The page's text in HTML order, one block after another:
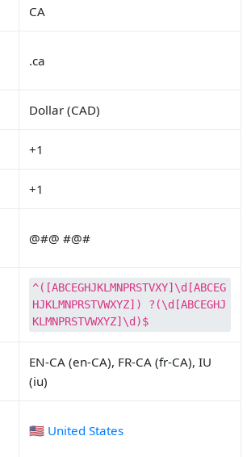
CA
.ca
Dollar (CAD)
+1
+1
@#@ #@#
^([ABCEGHJKLMNPRSTVXY]\d[ABCEG
HJKLMNPRSTVWXYZ]) ?(\d[ABCEGHJ
KLMNPRSTVWXYZ]\d)$
EN-CA (en-CA), FR-CA (fr-CA), IU
(iu)
🇺🇸 United States